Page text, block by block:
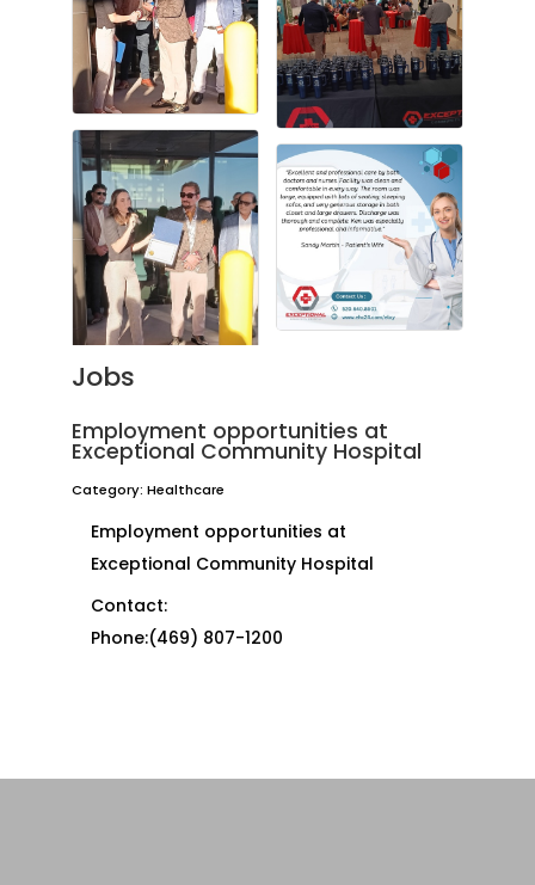
Jobs
Employment opportunities at
Exceptional Community Hospital
Category: Healthcare
Employment opportunities at
Exceptional Community Hospital
Contact:
Phone:(469) 807-1200